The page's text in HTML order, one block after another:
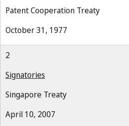
Patent Cooperation Treaty
October 31, 1977
2
Signatories
Singapore Treaty
April 10, 2007